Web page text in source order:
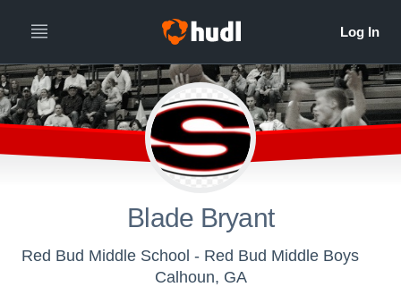
Blade Bryant
Red Bud Middle School - Red Bud Middle Boys
Calhoun, GA